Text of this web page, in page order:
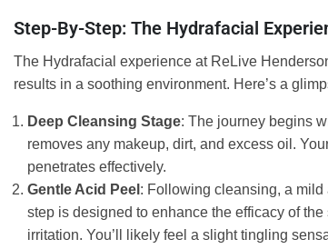
Step-By-Step: The Hydrafacial
The Hydrafacial experience at ReLive
results in a soothing environment. Here’s a
Deep Cleansing Stage: The journey begins
removes any makeup, dirt, and excess oil.
penetrates effectively.
Gentle Acid Peel : Following cleansing, a
step is designed to enhance the efficacy of
irritation. You’ll likely feel a slight tingling